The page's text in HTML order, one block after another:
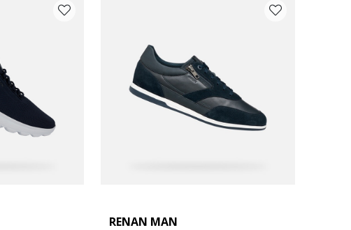
RENAN MAN